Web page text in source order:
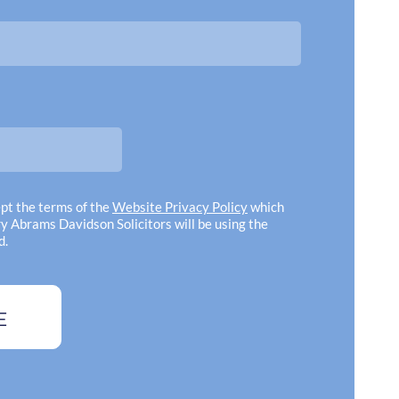
above and beyond"
the terms of theWebsite Privacy Policywhich
Abrams Davidson Solicitors will be using the